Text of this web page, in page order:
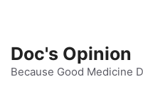
Doc's Opinion
Because Good Medicine